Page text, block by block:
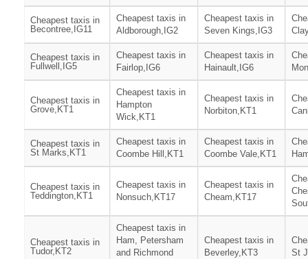
Cheapest taxis in
Becontree,IG11
Cheapest taxis in
Aldborough,IG2
Cheapest taxis in
Seven Kings,IG3
Cheapest taxis in
Fullwell,IG5
Cheapest taxis in
Fairlop,IG6
Cheapest taxis in
Hainault,IG6
Cheapest taxis in
Grove,KT1
Cheapest taxis in
Hampton
Wick,KT1
Cheapest taxis in
Norbiton,KT1
Cheapest taxis in
St Marks,KT1
Cheapest taxis in
Coombe Hill,KT1
Cheapest taxis in
Coombe Vale,KT1
Cheapest taxis in
Teddington,KT1
Cheapest taxis in
Nonsuch,KT17
Cheapest taxis in
Cheam,KT17
Cheapest taxis in
Tudor,KT2
Cheapest taxis in
Ham, Petersham
and Richmond
Cheapest taxis in
Beverley,KT3
St